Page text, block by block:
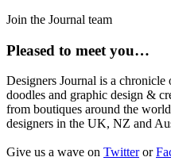
Join the Journal team
Pleased to meet you…
Designers Journal is a chronicle
doodles and graphic design &
from boutiques around the
designers in the UK, NZ and
Give us a wave on Twitteror